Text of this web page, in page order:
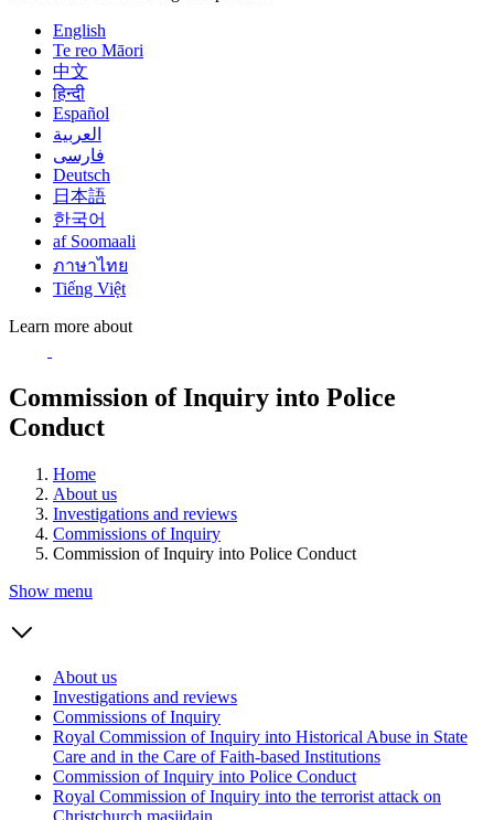
English
Te reo Māori
中文
हिन्दी
Español
العربية
فارسی
Deutsch
日本語
한국어
af Soomaali
ภาษาไทย
Tiếng Việt
Learn more about
Commission of Inquiry into Police
Conduct
Home
About us
Investigations and reviews
Commissions of Inquiry
Commission of Inquiry into Police Conduct
Show menu
About us
Investigations and reviews
Commissions of Inquiry
Royal Commission of Inquiry into Historical Abuse in State
Care and in the Care of Faith-based Institutions
Commission of Inquiry into Police Conduct
Royal Commission of Inquiry into the terrorist attack on
Christchurch masjidain